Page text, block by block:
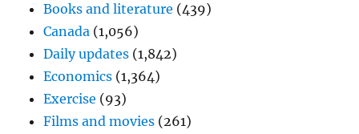
Books and literature (439)
Canada (1,056)
Daily updates (1,842)
Economics (1,364)
Exercise (93)
Films and movies (261)